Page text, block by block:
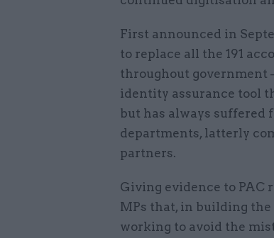
First announced in
to replace all the 191
throughout government
identity assurance tool
but has always suffered
departments, latterly
partners.
Giving evidence to PAC
MPs that, in building
working to avoid the